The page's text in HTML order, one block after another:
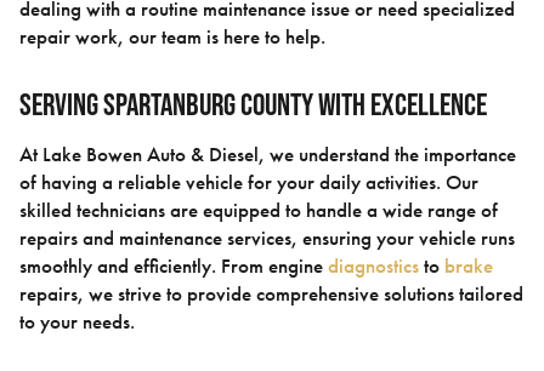
dealing with a routine maintenance issue or need specialized
repair work, our team is here to help.
Serving Spartanburg County with Excellence
At Lake Bowen Auto & Diesel, we understand the importance
of having a reliable vehicle for your daily activities. Our
skilled technicians are equipped to handle a wide range of
repairs and maintenance services, ensuring your vehicle runs
smoothly and efficiently. From enginediagnosticsto brake
repairs, we strive to provide comprehensive solutions tailored
to your needs.